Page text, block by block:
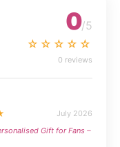
0/5
☆☆☆☆☆
0 reviews
July 2026
Gift for Fans –